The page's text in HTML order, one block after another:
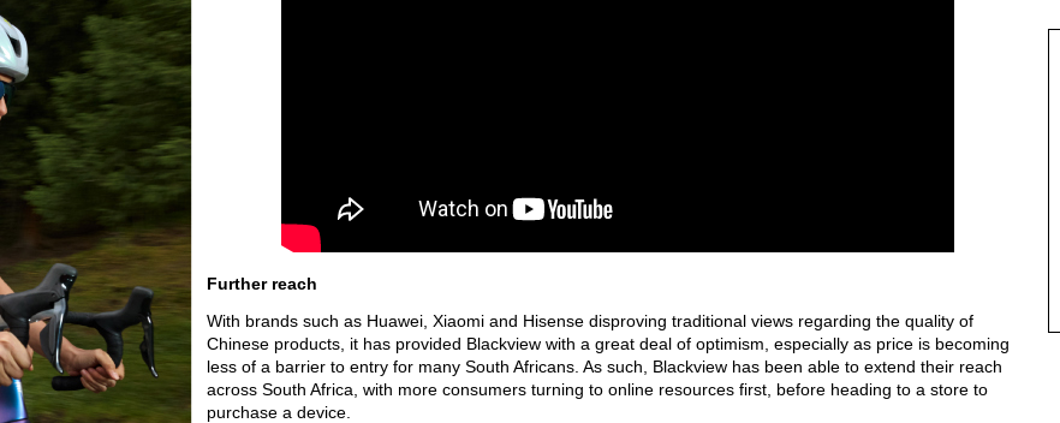
Further reach
With brands such as Huawei, Xiaomi and Hisense disproving traditional views regarding the quality of
Chinese products, it has provided Blackview with a great deal of optimism, especially as price is becoming
less of a barrier to entry for many South Africans. As such, Blackview has been able to extend their reach
across South Africa, with more consumers turning to online resources first, before heading to a store to
purchase a device.